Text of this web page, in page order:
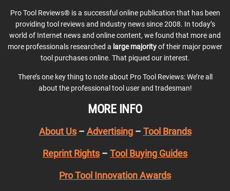
Pro Tool Reviews® is a successful online publication that has been
providing tool reviews and industry news since 2008. In today’s
world of Internet news and online content, we found that more and
more professionals researched a large majorityof their major power
tool purchases online. That piqued our interest.
There’s one key thing to note about Pro Tool Reviews: We’re all
about the professional tool user and tradesman!
MORE INFO
About Us– Advertising– Tool Brands
Reprint Rights – Tool Buying Guides
Pro Tool Innovation Awards